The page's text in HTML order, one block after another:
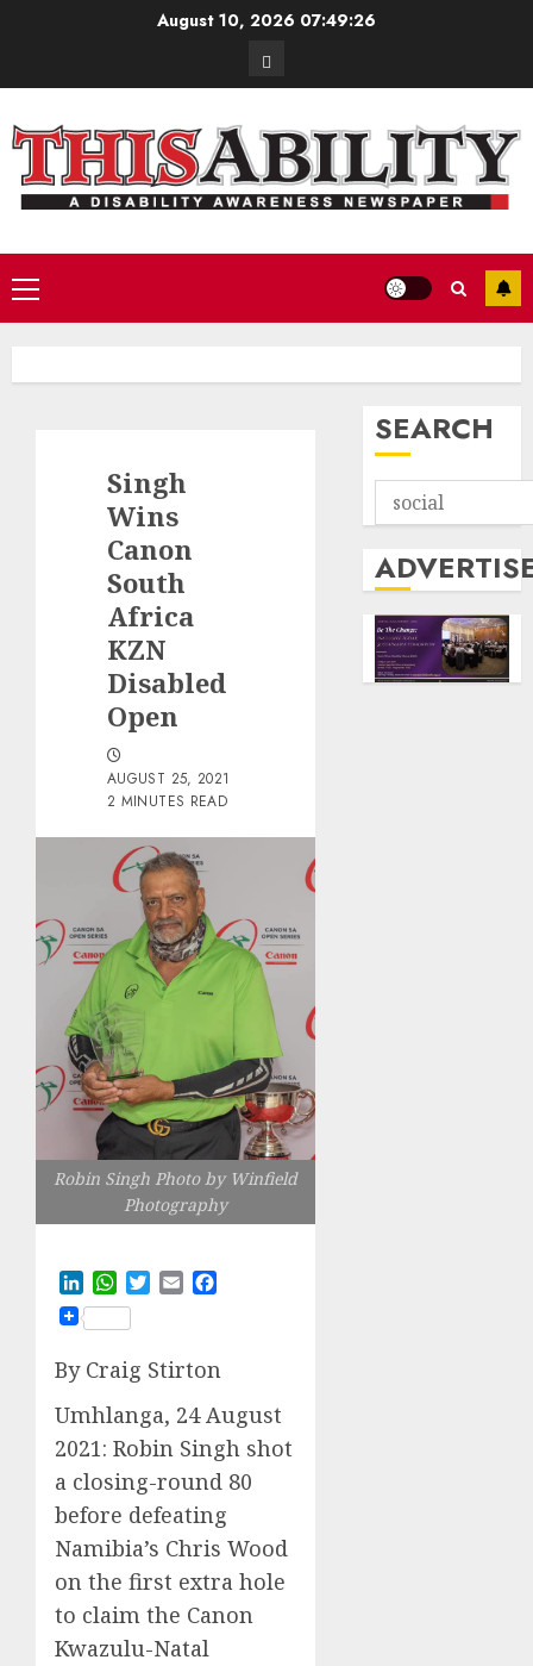
August 10, 2026 07:49:27
Contact
Primary
Menu
Singh
Wins
Canon
South
Africa
KZN
Disabled
Open
AUGUST 25, 2021
2 MINUTES READ
Robin Singh Photo by Winfield
Photography
LinkedInWhatsApp
TwitterEmail
By Craig Stirton
Umhlanga, 24 August
2021: Robin Singh shot
a closing-round 80
before defeating
Namibia’s Chris Wood
on the first extra hole
to claim the Canon
Kwazulu-Natal
SEARCH